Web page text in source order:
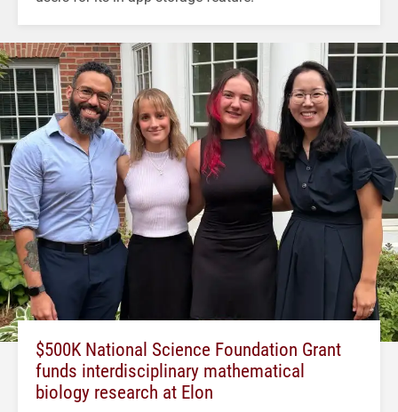
$500K National Science Foundation Grant
funds interdisciplinary mathematical
biology research at Elon